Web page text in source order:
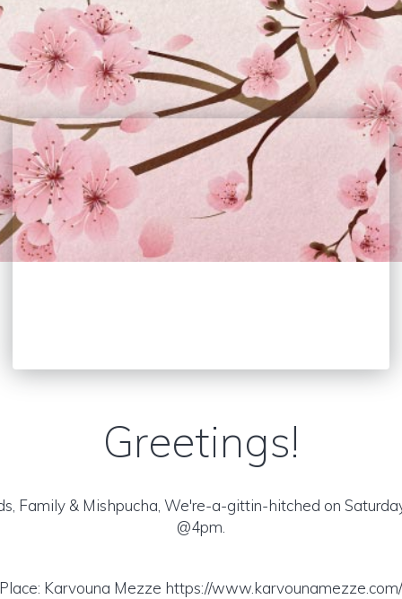
Greetings!
Family & Mishpucha, We're-a-gittin-hitched on
@4pm.
Place: Karvouna Mezze https://www.karvounamezze.com/